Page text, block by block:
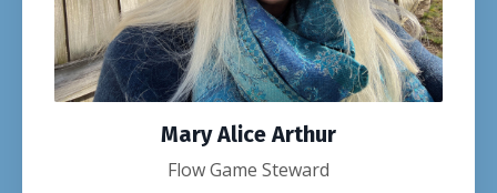
Mary Alice Arthur
Flow Game Steward